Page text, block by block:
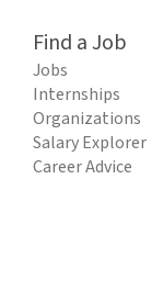
Find a Job
Jobs
Internships
Organizations
Salary Explorer
Career Advice